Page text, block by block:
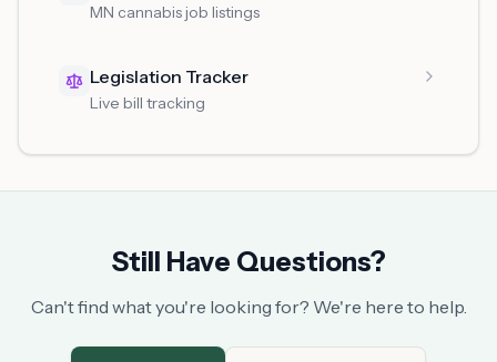
MN cannabis job listings
Legislation Tracker
Live bill tracking
Still Have Questions?
Can't find what you're looking for? We're here to help.